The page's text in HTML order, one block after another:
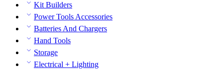
Kit Builders
Power Tools Accessories
Batteries And Chargers
Hand Tools
Storage
Electrical + Lighting